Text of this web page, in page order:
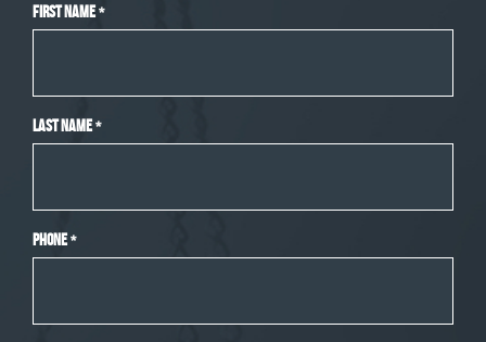
First Name *
Last Name *
Phone *